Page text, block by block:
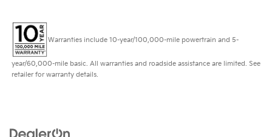
Warranties include 10-year/100,000-mile powertrain and 5-
year/60,000-mile basic. All warranties and roadside assistance are limited. See
retailer for warranty details.